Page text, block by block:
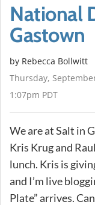
National
Gastown
by Rebecca Bollwitt
Thursday,
1:07pm PDT
We are at Salt in
Kris Krug and
lunch. Kris is
and I’m live
Plate” arrives.